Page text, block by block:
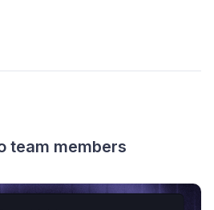
team members